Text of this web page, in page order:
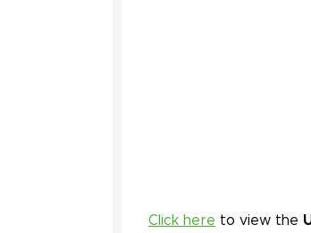
Click here to view the